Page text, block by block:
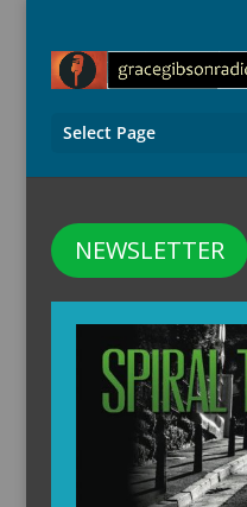
Select Page
NEWSLETTER